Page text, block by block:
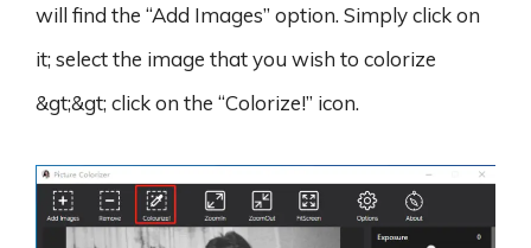
will find the “Add Images” option. Simply click on
it; select the image that you wish to colorize
&gt;&gt; click on the “Colorize!” icon.